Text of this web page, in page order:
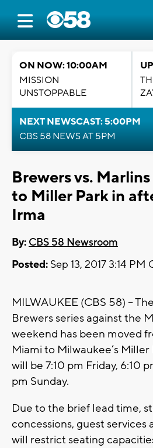
ON NOW: 10:00AM
MISSION
UNSTOPPABLE
NEXT NEWSCAST: 5:00PM
CBS 58 NEWS AT 5PM
Brewers vs.
to Miller Park in
Irma
By: CBS 58 Newsroom
Posted: Sep 13, 2017 3:14 PM
MILWAUKEE (CBS 58) –
Brewers series against the
weekend has been moved
Miami to Milwaukee’s
will be 7:10 pm Friday, 6:10
pm Sunday.
Due to the brief lead time,
concessions, guest services
will restrict seating